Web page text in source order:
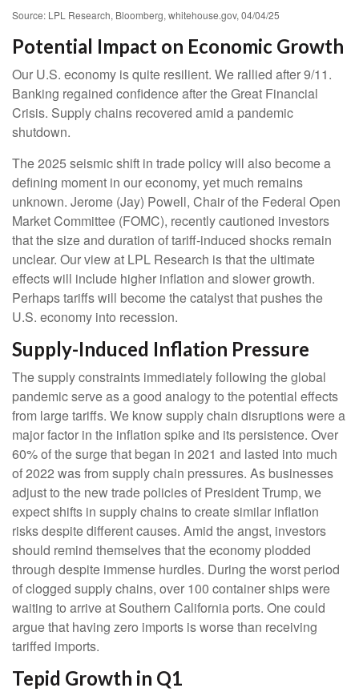
Source: LPL Research, Bloomberg, whitehouse.gov, 04/04/25
Potential Impact on Economic Growth
Our U.S. economy is quite resilient. We rallied after 9/11.
Banking regained confidence after the Great Financial
Crisis. Supply chains recovered amid a pandemic
shutdown.
The 2025 seismic shift in trade policy will also become a
defining moment in our economy, yet much remains
unknown. Jerome (Jay) Powell, Chair of the Federal Open
Market Committee (FOMC), recently cautioned investors
that the size and duration of tariff-induced shocks remain
unclear. Our view at LPL Research is that the ultimate
effects will include higher inflation and slower growth.
Perhaps tariffs will become the catalyst that pushes the
U.S. economy into recession.
Supply-Induced Inflation Pressure
The supply constraints immediately following the global
pandemic serve as a good analogy to the potential effects
from large tariffs. We know supply chain disruptions were a
major factor in the inflation spike and its persistence. Over
60% of the surge that began in 2021 and lasted into much
of 2022 was from supply chain pressures. As businesses
adjust to the new trade policies of President Trump, we
expect shifts in supply chains to create similar inflation
risks despite different causes. Amid the angst, investors
should remind themselves that the economy plodded
through despite immense hurdles. During the worst period
of clogged supply chains, over 100 container ships were
waiting to arrive at Southern California ports. One could
argue that having zero imports is worse than receiving
tariffed imports.
Tepid Growth in Q1